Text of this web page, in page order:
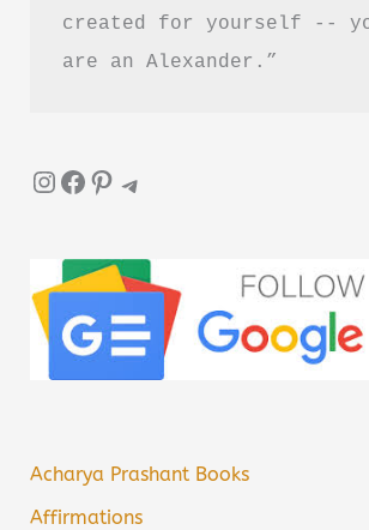
created for yourself --
are an Alexander.”
InstagramFacebook Pinterest Telegram
Acharya Prashant Books
Affirmations